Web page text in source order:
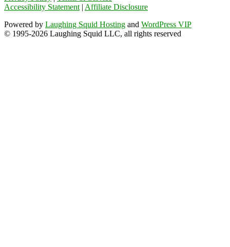
Accessibility Statement | Affiliate Disclosure
Powered by Laughing Squid Hosting and WordPress VIP
© 1995-2026 Laughing Squid LLC, all rights reserved